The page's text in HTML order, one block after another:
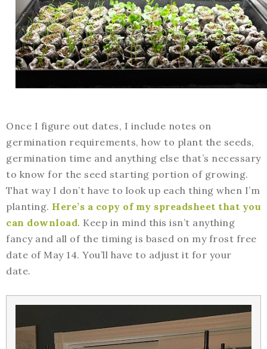
Once I figure out dates, I include notes on
germination requirements, how to plant the seeds,
germination time and anything else that’s necessary
to know for the seed starting portion of growing.
That way I don’t have to look up each thing when I’m
planting. Here’s a copy of my spreadsheet that you
can download. Keep in mind this isn’t anything
fancy and all of the timing is based on my frost free
date of May 14. You’ll have to adjust it for your
date.